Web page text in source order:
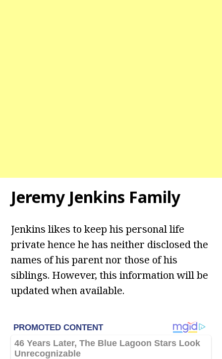
Jeremy Jenkins Family
Jenkins likes to keep his personal life
private hence he has neither disclosed the
names of his parent nor those of his
siblings. However, this information will be
updated when available.